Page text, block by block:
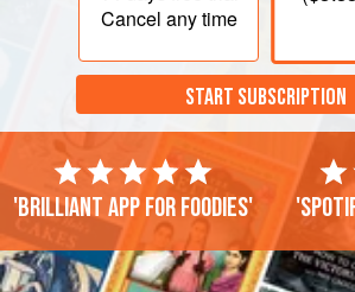
Cancel any time
START SUBSCRIPTION
'Brilliant app for foodies'